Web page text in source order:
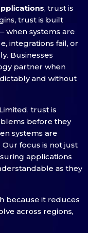
, trust is
trust is built
when systems are
integrations fail, or
Businesses
partner when
and without
trust is
before they
systems are
focus is not just
applications
as they
because it reduces
across regions,